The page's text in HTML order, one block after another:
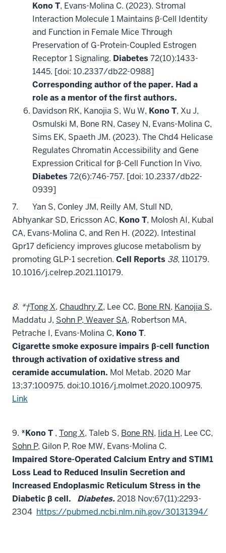
Kono T, Evans-Molina C. (2023). Stromal
Interaction Molecule 1 Maintains β-Cell Identity
and Function in Female Mice Through
Preservation of G-Protein-Coupled Estrogen
Receptor 1 Signaling. Diabetes 72(10):1433-
1445. [doi: 10.2337/db22-0988]
Corresponding author of the paper. Had a
role as a mentor of the first authors.
Davidson RK, Kanojia S, Wu W, Kono T, Xu J,
Osmulski M, Bone RN, Casey N, Evans-Molina C,
Sims EK, Spaeth JM. (2023). The Chd4 Helicase
Regulates Chromatin Accessibility and Gene
Expression Critical for β-Cell Function In Vivo.
Diabetes 72(6):746-757. [doi: 10.2337/db22-
0939]
7.
Yan S, Conley JM, Reilly AM, Stull ND,
Abhyankar SD, Ericsson AC, Kono T, Molosh AI, Kubal
CA, Evans-Molina C, and Ren H. (2022). Intestinal
Gpr17 deficiency improves glucose metabolism by
promoting GLP-1 secretion. Cell Reports 38, 110179.
10.1016/j.celrep.2021.110179.
8. *†Tong X, Chaudhry Z, Lee CC, Bone RN, Kanojia S,
Maddatu J, Sohn P, Weaver SA, Robertson MA,
Petrache I, Evans-Molina C, Kono T.
Cigarette smoke exposure impairs β-cell function
through activation of oxidative stress and
ceramide accumulation. Mol Metab. 2020 Mar
13;37:100975. doi:10.1016/j.molmet.2020.100975.
Link
9. *Kono T , Tong X, Taleb S, Bone RN, Iida H, Lee CC,
Sohn P, Gilon P, Roe MW, Evans-Molina C.
Impaired Store-Operated Calcium Entry and STIM1
Loss Lead to Reduced Insulin Secretion and
Increased Endoplasmic Reticulum Stress in the
Diabetic β cell.
Diabetes. 2018 Nov;67(11):2293-
2304 https://pubmed.ncbi.nlm.nih.gov/30131394/